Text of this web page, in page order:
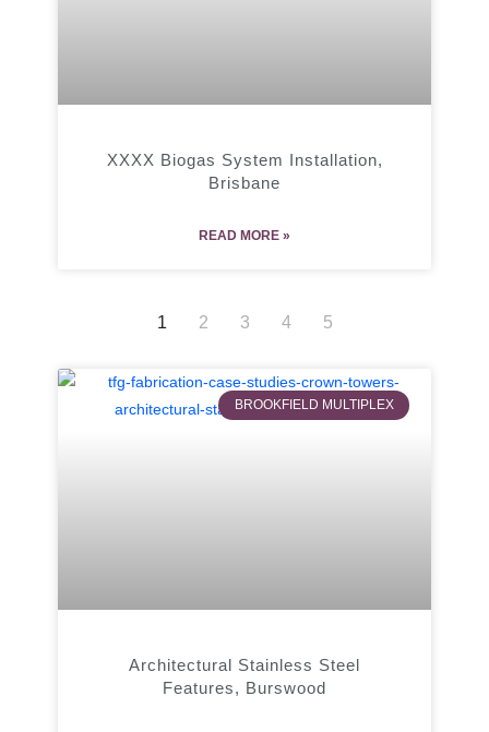
XXXX Biogas System Installation,
Brisbane
READ MORE »
1 2 3 4 5
BROOKFIELD MULTIPLEX
Architectural Stainless Steel
Features, Burswood